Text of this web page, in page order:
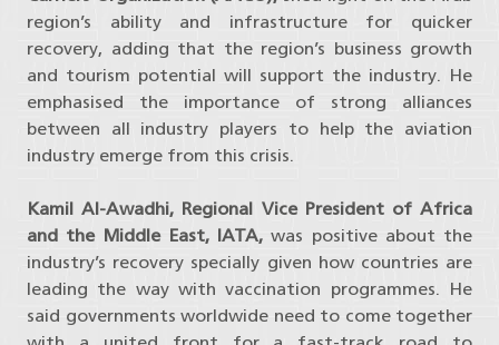
region’s ability and infrastructure for quicker
recovery, adding that the region’s business growth
and tourism potential will support the industry. He
emphasised the importance of strong alliances
between all industry players to help the aviation
industry emerge from this crisis.
Kamil Al-Awadhi, Regional Vice President of Africa
and the Middle East, IATA, was positive about the
industry’s recovery specially given how countries are
leading the way with vaccination programmes. He
said governments worldwide need to come together